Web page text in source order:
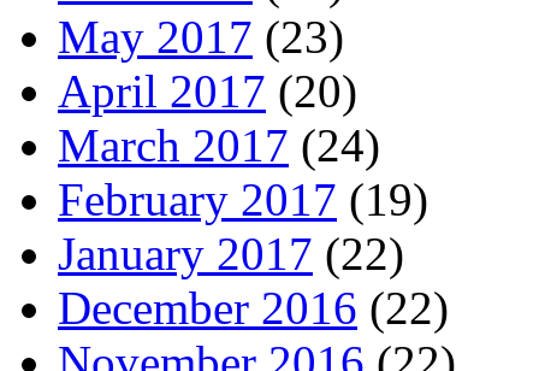
May 2017 (23)
April 2017 (20)
March 2017 (24)
February 2017 (19)
January 2017 (22)
December 2016 (22)